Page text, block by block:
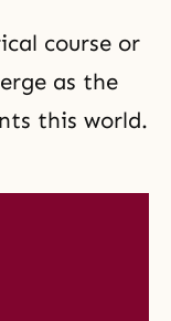
course or
as the
this world.